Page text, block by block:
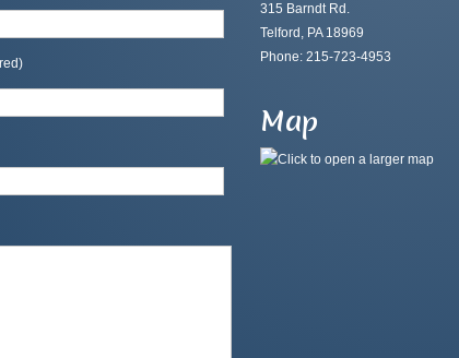
315 Barndt Rd.
Telford, PA 18969
Phone: 215-723-4953
Map